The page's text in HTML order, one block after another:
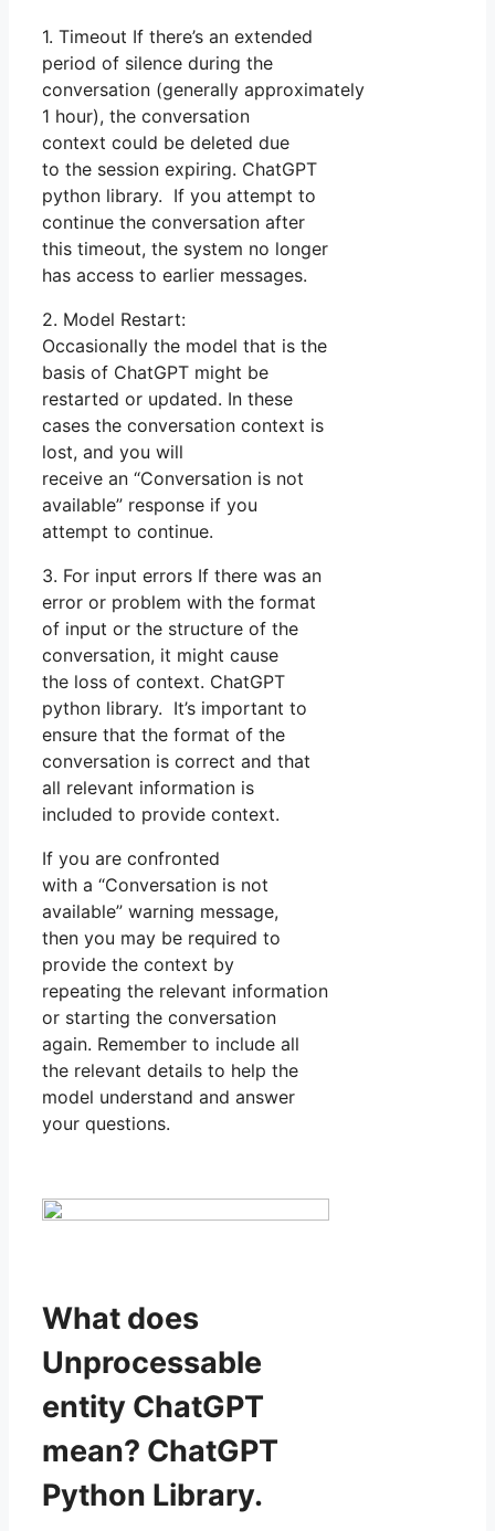
1. Timeout If there’s an extended
period of silence during the
conversation (generally approximately
1 hour), the conversation
context could be deleted due
to the session expiring. ChatGPT
python library. If you attempt to
continue the conversation after
this timeout, the system no longer
has access to earlier messages.
2. Model Restart:
Occasionally the model that is the
basis of ChatGPT might be
restarted or updated. In these
cases the conversation context is
lost, and you will
receive an “Conversation is not
available” response if you
attempt to continue.
3. For input errors If there was an
error or problem with the format
of input or the structure of the
conversation, it might cause
the loss of context. ChatGPT
python library. It’s important to
ensure that the format of the
conversation is correct and that
all relevant information is
included to provide context.
If you are confronted
with a “Conversation is not
available” warning message,
then you may be required to
provide the context by
repeating the relevant information
or starting the conversation
again. Remember to include all
the relevant details to help the
model understand and answer
your questions.
What does
Unprocessable
entity ChatGPT
mean? ChatGPT
Python Library.